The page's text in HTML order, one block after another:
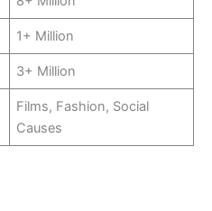
1+ Million
3+ Million
Films, Fashion, Social
Causes